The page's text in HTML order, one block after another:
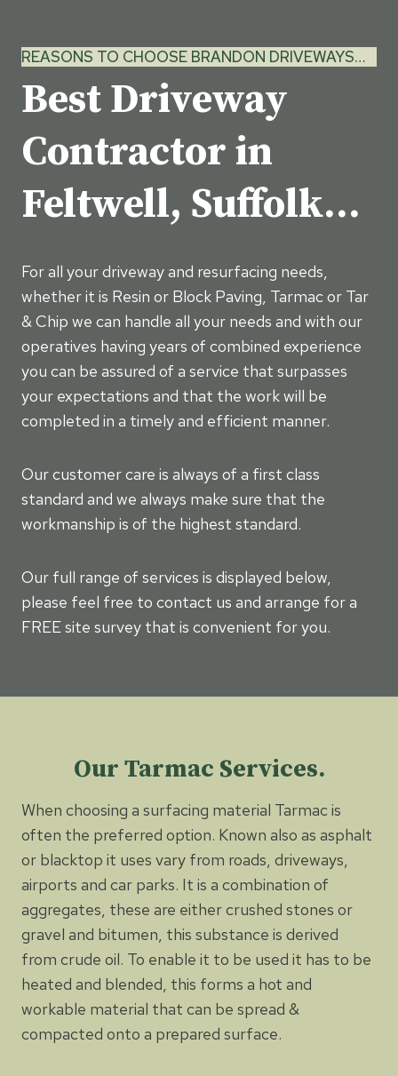
REASONS TO CHOOSE BRANDON DRIVEWAYS…
Best Driveway
Contractor in
Feltwell, Suffolk…
For all your driveway and resurfacing needs,
whether it is Resin or Block Paving, Tarmac or Tar
& Chip we can handle all your needs and with our
operatives having years of combined experience
you can be assured of a service that surpasses
your expectations and that the work will be
completed in a timely and efficient manner.
Our customer care is always of a first class
standard and we always make sure that the
workmanship is of the highest standard.
Our full range of services is displayed below,
please feel free to contact us and arrange for a
FREE site survey that is convenient for you.
Our Tarmac Services.
When choosing a surfacing material Tarmac is
often the preferred option. Known also as asphalt
or blacktop it uses vary from roads, driveways,
airports and car parks. It is a combination of
aggregates, these are either crushed stones or
gravel and bitumen, this substance is derived
from crude oil. To enable it to be used it has to be
heated and blended, this forms a hot and
workable material that can be spread &
compacted onto a prepared surface.